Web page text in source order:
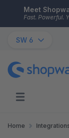
Skip to main
Meet
Fast. Powerful.
SW 6
Home